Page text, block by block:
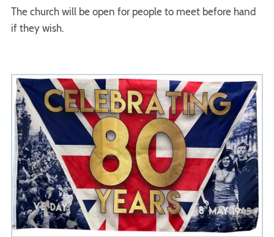
The church will be open for people to meet before hand
if they wish.